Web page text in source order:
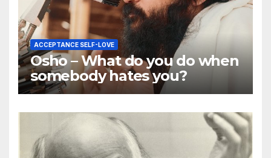
ACCEPTANCE SELF-LOVE
Osho – What do you do when
somebody hates you?